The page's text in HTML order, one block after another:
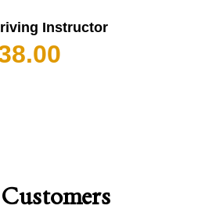
Instructor